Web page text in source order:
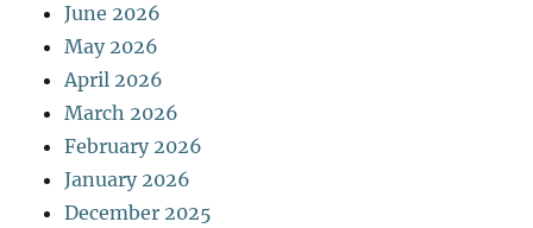
June 2026
May 2026
April 2026
March 2026
February 2026
January 2026
December 2025